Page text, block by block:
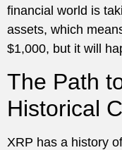
financial world is
assets, which
$1,000, but it will
The Path
Historical
XRP has a history